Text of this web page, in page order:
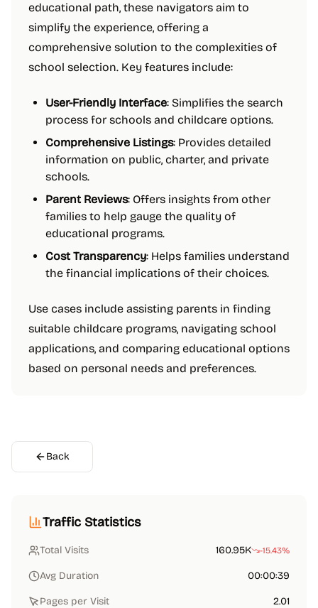
educational path, these navigators aim to
simplify the experience, offering a
comprehensive solution to the complexities of
school selection. Key features include:
User-Friendly Interface: Simplifies the search
process for schools and childcare options.
Comprehensive Listings: Provides detailed
information on public, charter, and private
schools.
Parent Reviews: Offers insights from other
families to help gauge the quality of
educational programs.
Cost Transparency: Helps families understand
the financial implications of their choices.
Use cases include assisting parents in finding
suitable childcare programs, navigating school
applications, and comparing educational options
based on personal needs and preferences.
Back
Traffic Statistics
Total Visits 160.95K -15.43%
Avg Duration 00:00:39
Pages per Visit 2.01